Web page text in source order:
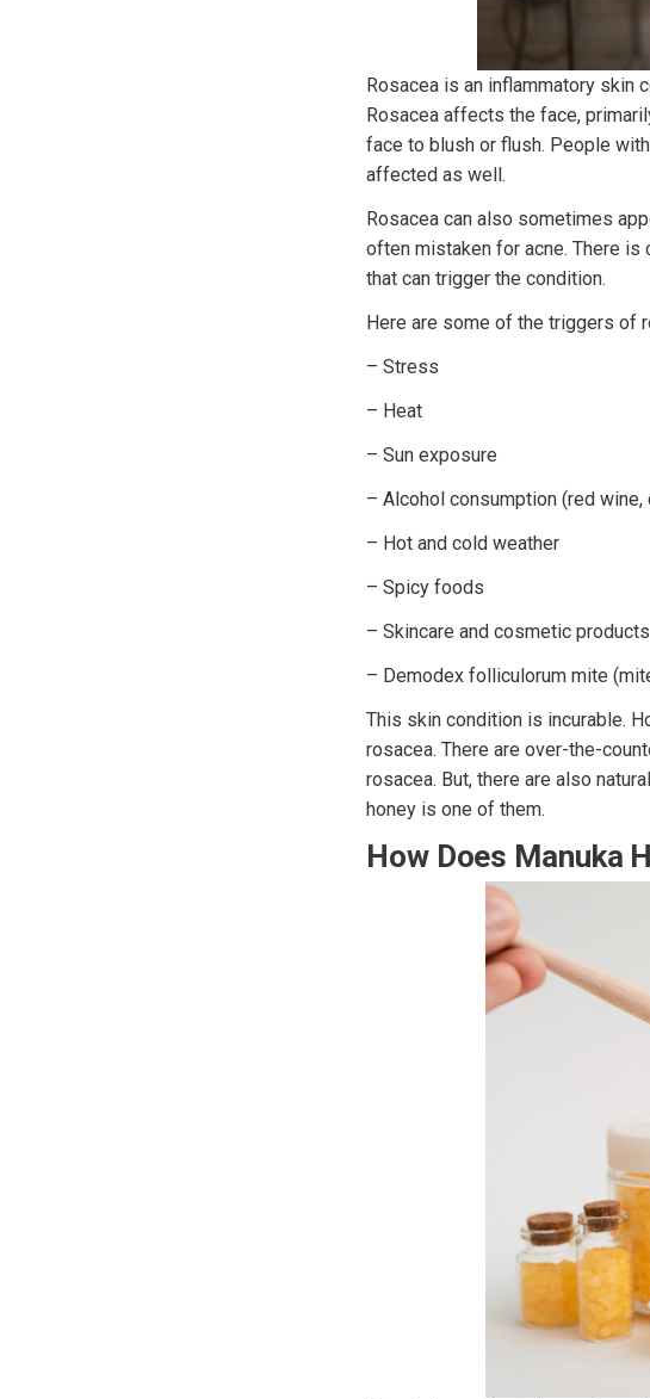
Rosacea is an inflammatory skin
Rosacea affects the face,
face to blush or flush. People
affected as well.
Rosacea can also sometimes
often mistaken for acne. There is
that can trigger the condition.
Here are some of the triggers of
– Stress
– Heat
– Sun exposure
– Alcohol consumption (red wine,
– Hot and cold weather
– Spicy foods
– Skincare and cosmetic products
– Demodex folliculorum mite
This skin condition is incurable.
rosacea. There are over-the-
rosacea. But, there are also
honey is one of them.
How Does Manuka